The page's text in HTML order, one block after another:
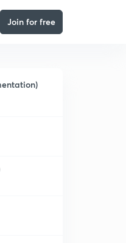
Join for free